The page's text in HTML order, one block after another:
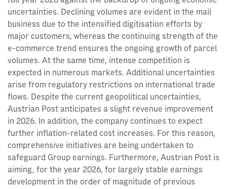
uncertainties. Declining volumes are evident in the mail
business due to the intensified digitisation efforts by
major customers, whereas the continuing strength of the
e-commerce trend ensures the ongoing growth of parcel
volumes. At the same time, intense competition is
expected in numerous markets. Additional uncertainties
arise from regulatory restrictions on international trade
flows. Despite the current geopolitical uncertainties,
Austrian Post anticipates a slight revenue improvement
in 2026. In addition, the company continues to expect
further inflation-related cost increases. For this reason,
comprehensive initiatives are being undertaken to
safeguard Group earnings. Furthermore, Austrian Post is
aiming, for the year 2026, for largely stable earnings
development in the order of magnitude of previous